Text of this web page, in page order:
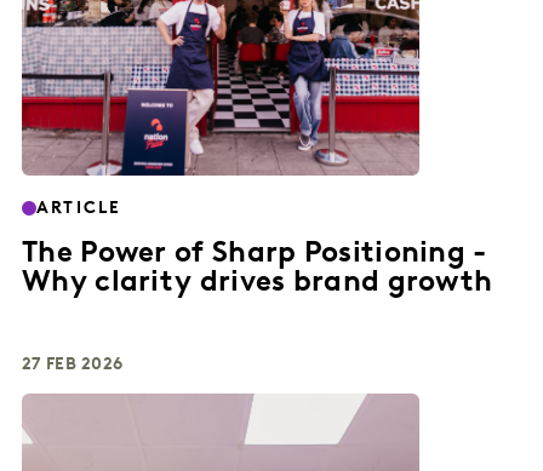
ARTICLE
The Power of Sharp Positioning -
Why clarity drives brand growth
27 FEB 2026